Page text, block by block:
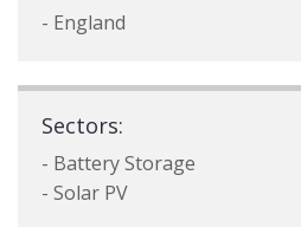
- England
Sectors:
- Battery Storage
- Solar PV